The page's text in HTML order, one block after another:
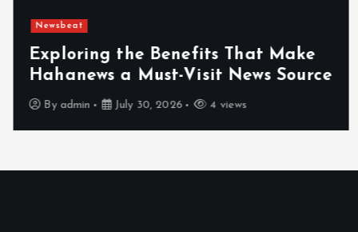
Newsbeat
Exploring the Benefits That Make
Hahanews a Must-Visit News Source
By admin July 30, 2026 4 views